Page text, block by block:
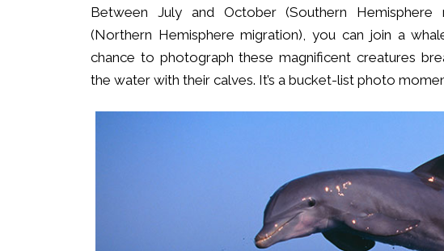
Between July and October (Southern
(Northern Hemisphere migration), you can join a
chance to photograph these magnificent creatures
the water with their calves. It’s a bucket-list photo